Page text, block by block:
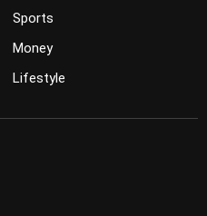
Sports
Money
Lifestyle